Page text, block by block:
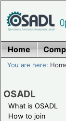
Home
You are here:
OSADL
What is OSADL
How to join